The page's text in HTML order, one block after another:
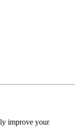
improve your